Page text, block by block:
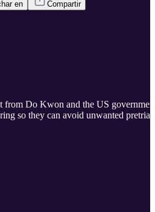
en Compartir
from Do Kwon and the US
so they can avoid unwanted pretrial